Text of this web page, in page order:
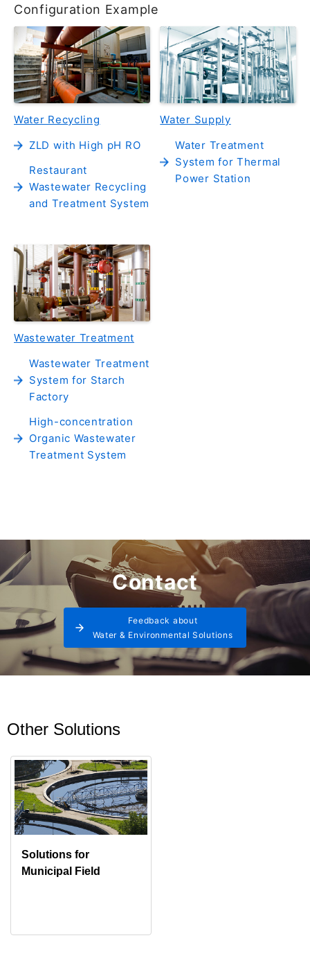
Configuration Example
Water Recycling
ZLD with High pH RO
Restaurant
Wastewater Recycling
and Treatment System
Water Supply
Water Treatment
System for Thermal
Power Station
Wastewater Treatment
Wastewater Treatment
System for Starch
Factory
High-concentration
Organic Wastewater
Treatment System
Contact
Feedback about
Water & Environmental Solutions
Other Solutions
Solutions for
Municipal Field